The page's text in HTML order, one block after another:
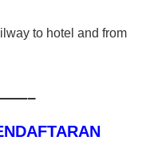
to hotel and from